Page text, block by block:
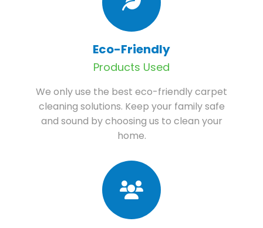
Eco-Friendly
Products Used
We only use the best eco-friendly carpet
cleaning solutions. Keep your family safe
and sound by choosing us to clean your
home.